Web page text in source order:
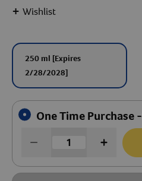
+ Wishlist
250 ml [Expires
2/28/2028]
One Time Purchase -